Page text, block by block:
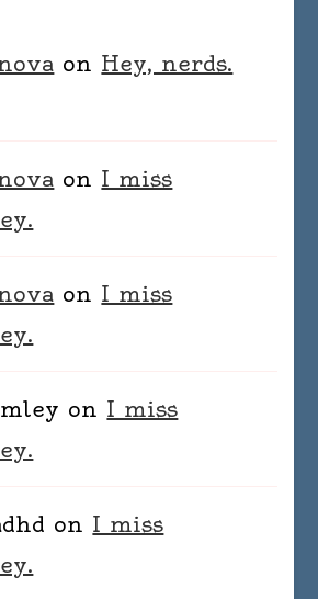
on Hey, nerds.
on I miss
on I miss
on I miss
on I miss